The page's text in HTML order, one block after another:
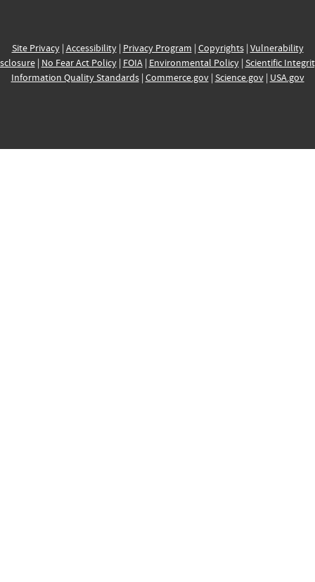
Site Privacy| Accessibility| Privacy Program | Copyrights| Vulnerability
| No Fear Act Policy| FOIA| Environmental Policy| Scientific
Information Quality Standards| Commerce.gov| Science.gov| USA.gov